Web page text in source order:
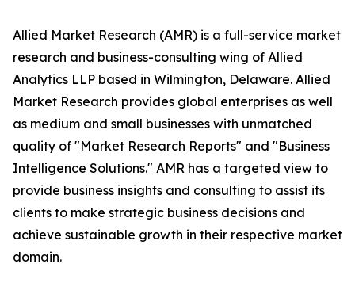
Allied Market Research (AMR) is a full-service market
research and business-consulting wing of Allied
Analytics LLP based in Wilmington, Delaware. Allied
Market Research provides global enterprises as well
as medium and small businesses with unmatched
quality of "Market Research Reports" and "Business
Intelligence Solutions." AMR has a targeted view to
provide business insights and consulting to assist its
clients to make strategic business decisions and
achieve sustainable growth in their respective market
domain.